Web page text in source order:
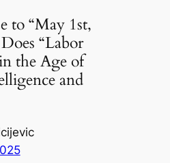
to “May 1st,
“Labor
the Age of
and